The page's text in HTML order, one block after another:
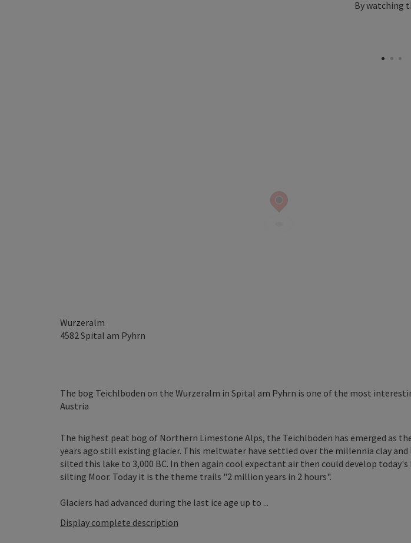
By watching
Wurzeralm
4582Spital am Pyhrn
The bog Teichlboden on the Wurzeralm in Spital am Pyhrn is one of the most
Austria
The highest peat bog of Northern Limestone Alps, the Teichlboden has emerged as
years ago still existing glacier. This meltwater have settled over the millennia clay and
silted this lake to 3,000 BC. In then again cool expectant air then could develop
silting Moor. Today it is the theme trails "2 million years in 2 hours".
Glaciers had advanced during the last ice age up to ...
Display complete description